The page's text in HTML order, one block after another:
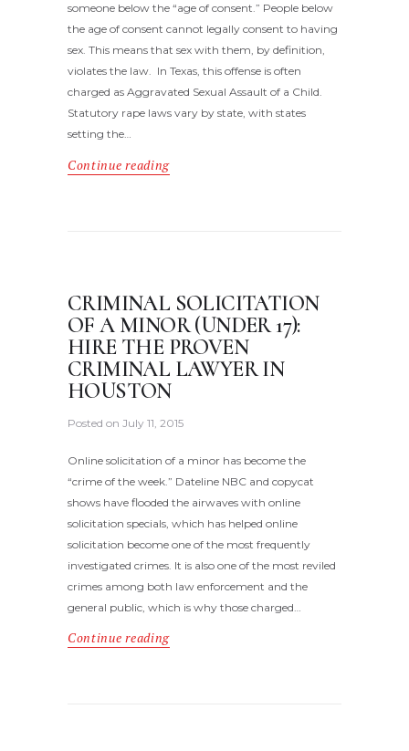
someone below the “age of consent.” People below
the age of consent cannot legally consent to having
sex. This means that sex with them, by definition,
violates the law. In Texas, this offense is often
charged as Aggravated Sexual Assault of a Child.
Statutory rape laws vary by state, with states
setting the…
Continue reading
CRIMINAL SOLICITATION
OF A MINOR (UNDER 17):
HIRE THE PROVEN
CRIMINAL LAWYER IN
HOUSTON
Posted on July 11, 2015
Online solicitation of a minor has become the
“crime of the week.” Dateline NBC and copycat
shows have flooded the airwaves with online
solicitation specials, which has helped online
solicitation become one of the most frequently
investigated crimes. It is also one of the most reviled
crimes among both law enforcement and the
general public, which is why those charged…
Continue reading